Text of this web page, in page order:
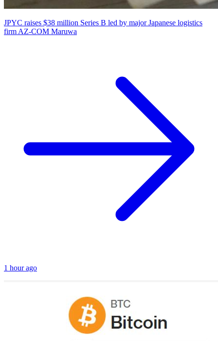
JPYC raises $38 million Series B led by major Japanese logistics
firm AZ-COM Maruwa
1 hour ago